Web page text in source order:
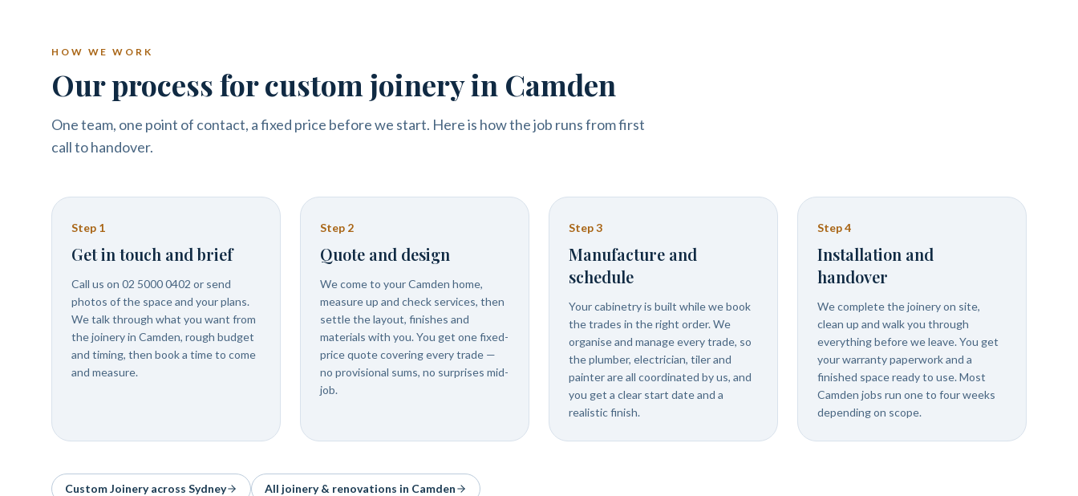
HOW WE WORK
Our process for custom joinery in Camden
One team, one point of contact, a fixed price before we start. Here is how the job runs from first
call to handover.
Step 1
Get in touch and brief
Call us on 02 5000 0402 or send
photos of the space and your plans.
We talk through what you want from
the joinery in Camden, rough budget
and timing, then book a time to come
and measure.
Step 2
Quote and design
We come to your Camden home,
measure up and check services, then
settle the layout, finishes and
materials with you. You get one fixed-
price quote covering every trade —
no provisional sums, no surprises mid-
job.
Step3
Manufacture and
schedule
Your cabinetry is built while we book
the trades in the right order. We
organise and manage every trade, so
the plumber, electrician, tiler and
painter are all coordinated by us, and
you get a clear start date and a
realistic finish.
Step4
Installation and
handover
We complete the joinery on site,
clean up and walk you through
everything before we leave. You get
your warranty paperwork and a
finished space ready to use. Most
Camden jobs run one to four weeks
depending on scope.
Custom Joineryacross Sydney All joinery & renovations in Camden